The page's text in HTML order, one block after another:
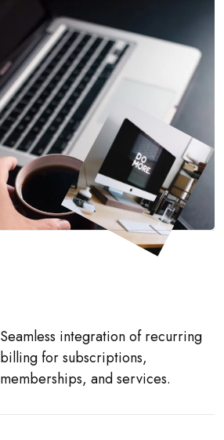
Seamless integration of recurring
billing for subscriptions,
memberships, and services.